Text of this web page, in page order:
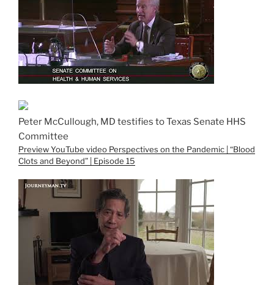
Peter McCullough, MD testifies to Texas Senate HHS
Committee
Preview YouTube video Perspectives on the Pandemic | “Blood
Clots and Beyond” | Episode 15